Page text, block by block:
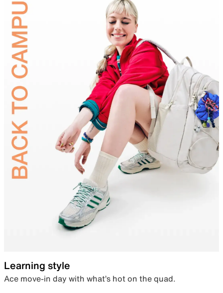
Learning style
Ace move-in day with what’s hot on the quad.